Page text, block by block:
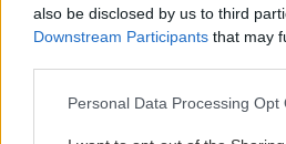
also be disclosed by us to third
Downstream Participants that may
Personal Data Processing Opt
KTO SME
Na blogu Zagurami nájdeš inšpirácie